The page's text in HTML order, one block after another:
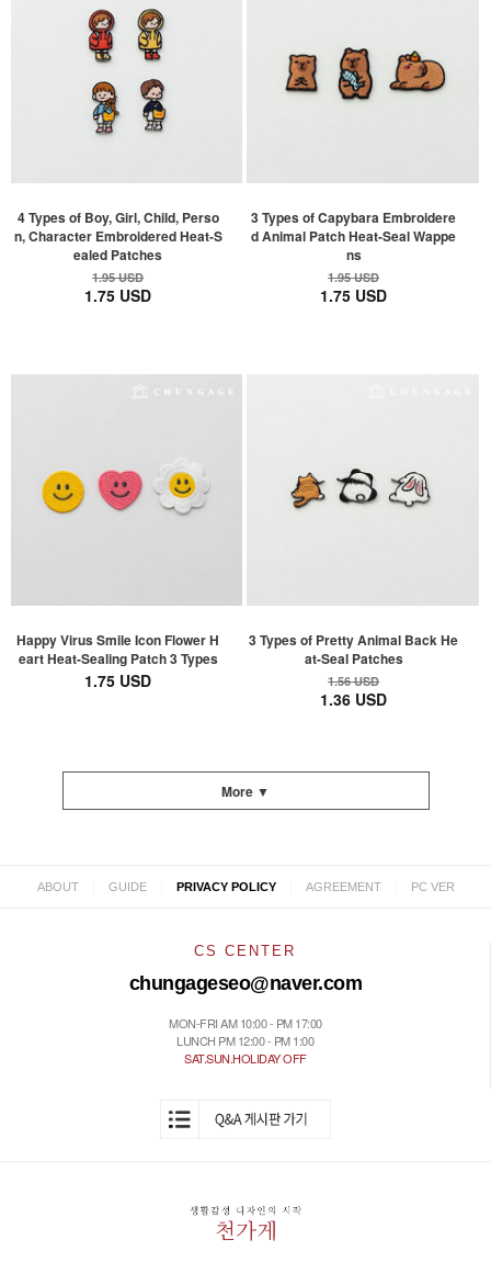
4 Types of Boy, Girl, Child, Perso
n, Character Embroidered Heat-S
ealed Patches
1.95 USD
1.75 USD
3 Types of Capybara Embroidere
d Animal Patch Heat-Seal Wappe
ns
1.95 USD
1.75 USD
Happy Virus Smile Icon Flower H
eart Heat-Sealing Patch 3 Types
1.75 USD
3 Types of Pretty Animal Back He
at-Seal Patches
1.56 USD
1.36 USD
More ▼
ABOUT GUIDE PRIVACY POLICY AGREEMENT PC VER
CS CENTER
chungageseo@naver.com
MON-FRI AM 10:00 - PM 17:00
LUNCH PM 12:00 - PM 1:00
SAT.SUN.HOLIDAY OFF